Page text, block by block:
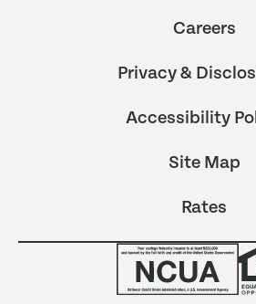
Careers
Privacy &
Accessibility
Site Map
Rates